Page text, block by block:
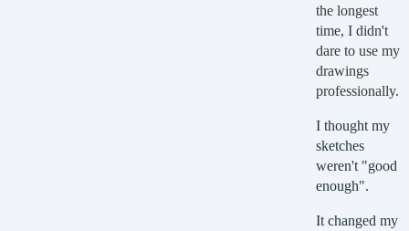
the longest
time, I didn't
dare to use my
drawings
professionally.
I thought my
sketches
weren't "good
enough".
It changed my